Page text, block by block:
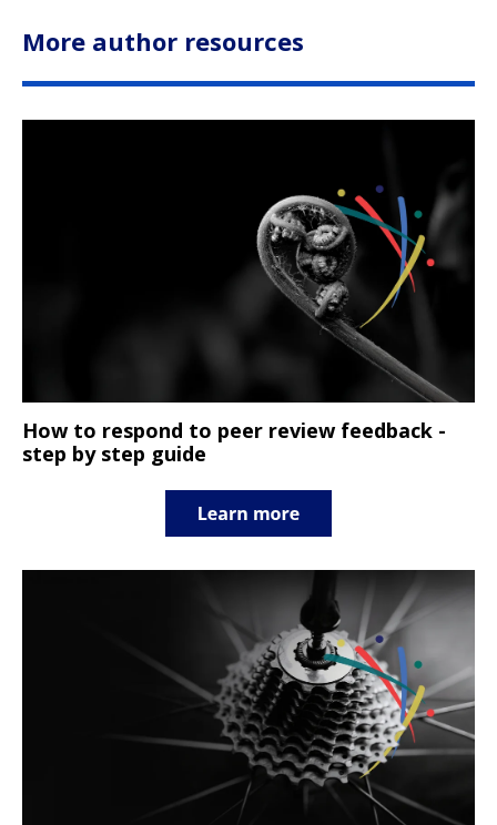
More author resources
How to respond to peer review feedback -
step by step guide